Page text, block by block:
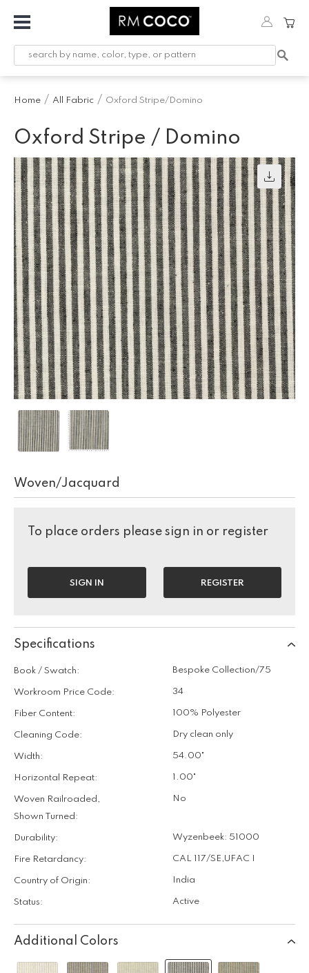
Fabric
Printed
Hardware
Workroom
Furnishings
Company
Inspiration
Home All Fabric Oxford Stripe/Domino
Oxford Stripe / Domino
Woven/Jacquard
To place orders please sign in or register
SIGN IN REGISTER
Specifications
Book / Swatch: Bespoke Collection/75
Workroom Price Code: 34
Fiber Content: 100% Polyester
Cleaning Code: Dry clean only
Width: 54.00"
Horizontal Repeat: 1.00"
Woven Railroaded,
Shown Turned:
No
Durability: Wyzenbeek: 51000
Fire Retardancy: CAL 117/SE UFAC I
Country of Origin: India
Status: Active
Additional Colors